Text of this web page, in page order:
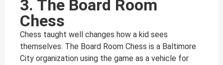
3. The Board Room
Chess
Chess taught well changes how a kid sees
themselves. The Board Room Chess is a Baltimore
City organization using the game as a vehicle for